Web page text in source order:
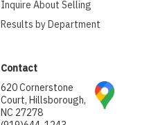
Inquire About Selling
Results by Department
Contact
620 Cornerstone
Court, Hillsborough,
NC 27278